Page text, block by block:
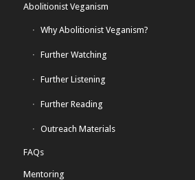
Abolitionist Veganism
Why Abolitionist Veganism?
Further Watching
Further Listening
Further Reading
Outreach Materials
FAQs
Mentoring